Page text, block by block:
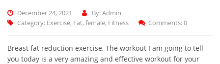
December 24, 2021
By: Admin
Category: Exercise, Fat, female, Fitness Comments: 0
Breast fat reduction exercise, The workout I am going to tell
you today is a very amazing and effective workout for your